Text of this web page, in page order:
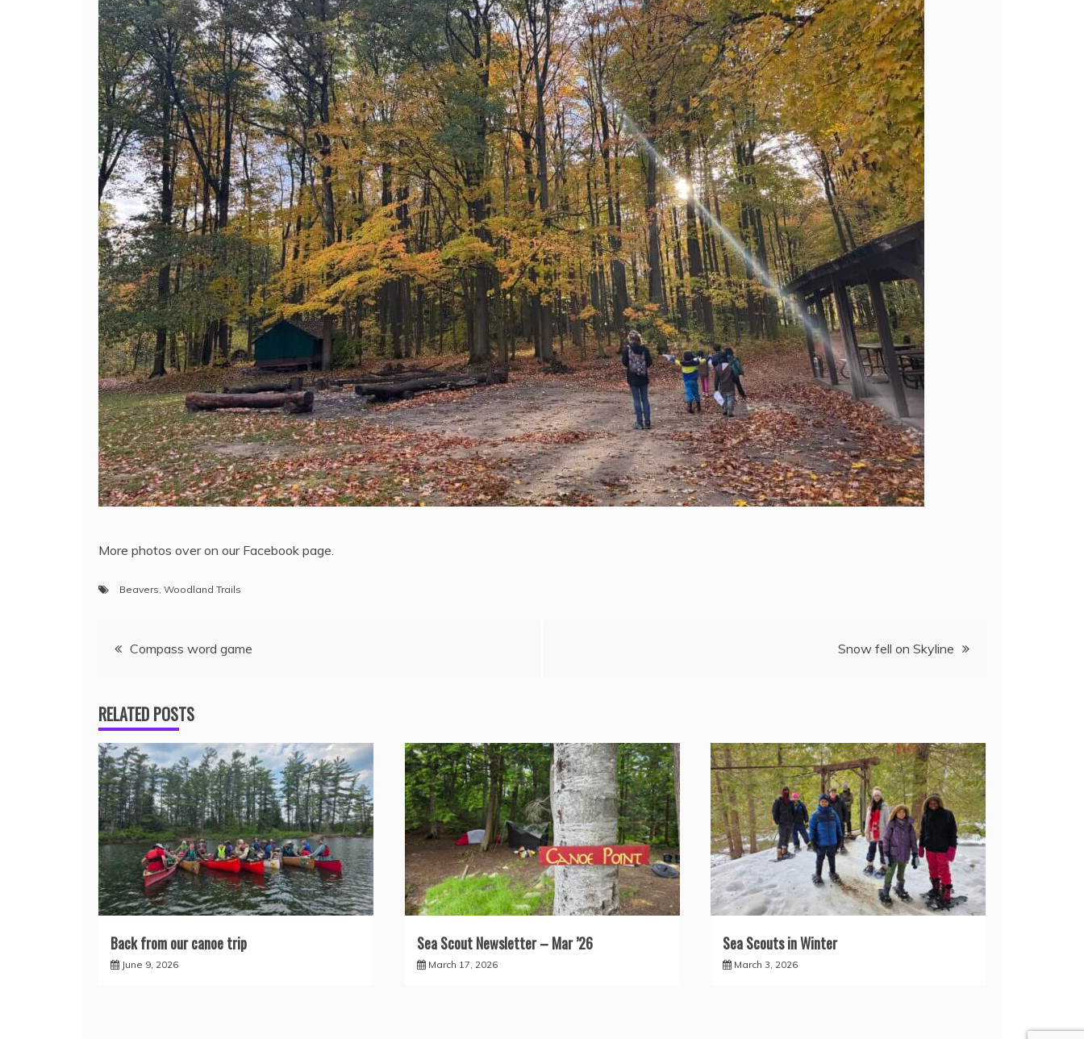
More photos over on our Facebook page.
Beavers, Woodland Trails
Compass word game Snow fell on Skyline
RELATED POSTS
Back from our canoe trip
June 9, 2026
Sea Scout Newsletter – Mar ’26
March 17, 2026
Sea Scouts in Winter
March 3, 2026